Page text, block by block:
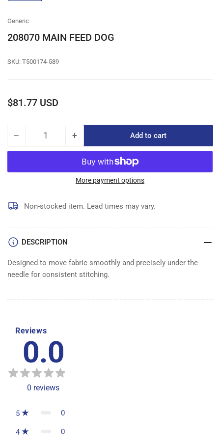
gallery
Generic
208070 MAIN FEED DOG
SKU: T500174-589
Regular
$81.77 USD
− Decrease
quantity
208070
DOG
Quantity +Increase
quantity
for
208070
MAIN
DOG
Add to cart
More payment options
Non-stocked item. Lead times may vary.
DESCRIPTION
Designed to move fabric smoothly and precisely under the
needle for consistent stitching.
Reviews
0.0
0 reviews
5 0
4 0